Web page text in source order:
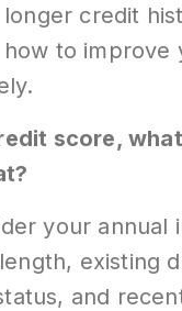
credit
to improve
score,
your annual
existing
and